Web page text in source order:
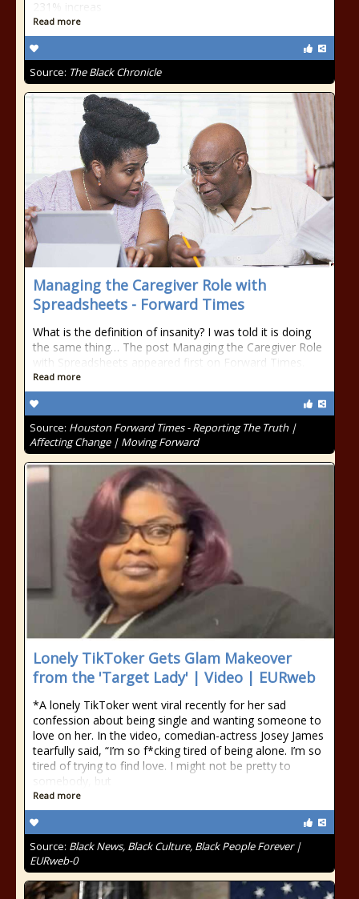
231% increas
Read more
Source: The Black Chronicle
Managing the Caregiver Role with
Spreadsheets - Forward Times
What is the definition of insanity? I was told it is doing
the same thing… The post Managing the Caregiver Role
with Spreadsheets appeared first on Forward Times.
Read more
Source: Houston Forward Times - Reporting The Truth |
Affecting Change | Moving Forward
Lonely TikToker Gets Glam Makeover
from the 'Target Lady' | Video | EURweb
*A lonely TikToker went viral recently for her sad
confession about being single and wanting someone to
love on her. In the video, comedian-actress Josey James
tearfully said, “I’m so f*cking tired of being alone. I’m so
tired of trying to find love. I might not be pretty to
somebody, but
Read more
Source: Black News, Black Culture, Black People Forever |
EURweb-0